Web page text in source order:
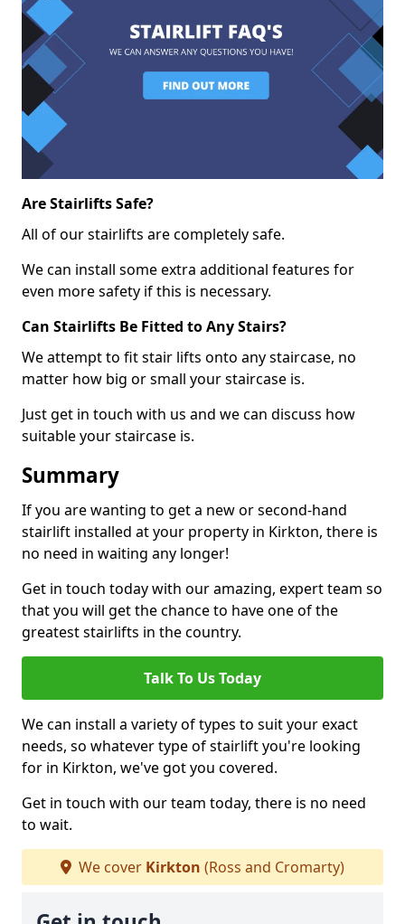
Are Stairlifts Safe?
All of our stairlifts are completely safe.
We can install some extra additional features for
even more safety if this is necessary.
Can Stairlifts Be Fitted to Any Stairs?
We attempt to fit stair lifts onto any staircase, no
matter how big or small your staircase is.
Just get in touch with us and we can discuss how
suitable your staircase is.
Summary
If you are wanting to get a new or second-hand
stairlift installed at your property in Kirkton, there is
no need in waiting any longer!
Get in touch today with our amazing, expert team so
that you will get the chance to have one of the
greatest stairlifts in the country.
Talk To Us Today
We can install a variety of types to suit your exact
needs, so whatever type of stairlift you're looking
for in Kirkton, we've got you covered.
Get in touch with our team today, there is no need
to wait.
We cover Kirkton (Ross and Cromarty)